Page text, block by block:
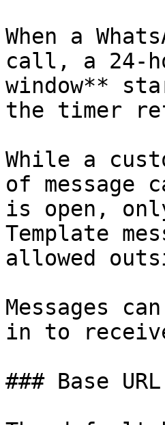
When a
call, a 24-
window**
the timer
While a
of message
is open,
Template
allowed
Messages
in to
### Base URL